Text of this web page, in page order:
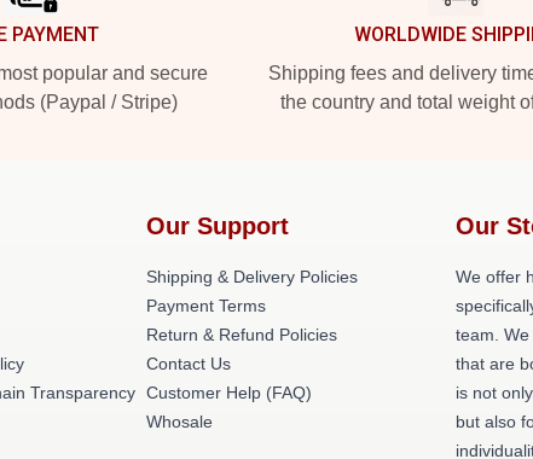
PAYMENT
popular and secure
(Paypal / Stripe)
WORLDWIDE
Shipping fees and delivery
the country and total weight
Transparency
Our Support
Shipping & Delivery Policies
Payment Terms
Return & Refund Policies
Contact Us
Customer Help (FAQ)
Whosale
Our
We offer
team.
that are
is not
but also